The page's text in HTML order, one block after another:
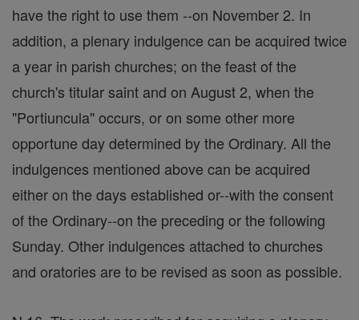
have the right to use them --on November 2. In
addition, a plenary indulgence can be acquired twice
a year in parish churches; on the feast of the
church's titular saint and on August 2, when the
"Portiuncula" occurs, or on some other more
opportune day determined by the Ordinary. All the
indulgences mentioned above can be acquired
either on the days established or--with the consent
of the Ordinary--on the preceding or the following
Sunday. Other indulgences attached to churches
and oratories are to be revised as soon as possible.